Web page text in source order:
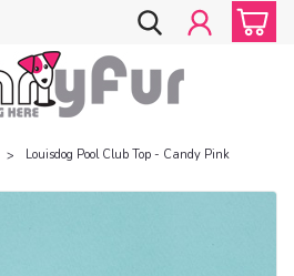
Louisdog Pool Club Top - Candy Pink